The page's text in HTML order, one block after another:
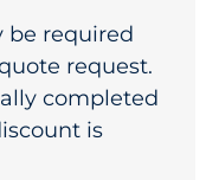
be required
request.
completed
is